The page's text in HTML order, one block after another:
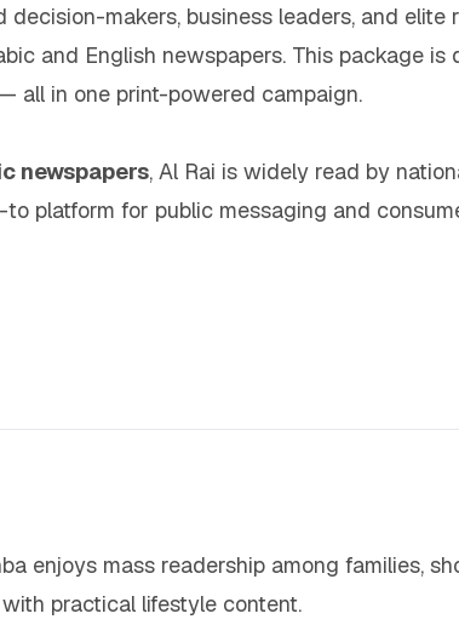
makers, business leaders, and elite
and English newspapers. This package is
all in one print-powered campaign.
newspapers, Al Rai is widely read by
platform for public messaging and
enjoys mass readership among families,
practical lifestyle content.